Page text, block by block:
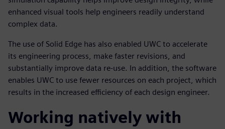
enhanced visual tools help engineers readily understand
complex data.
The use of Solid Edge has also enabled UWC to accelerate
its engineering process, make faster revisions, and
substantially improve data re-use. In addition, the software
enables UWC to use fewer resources on each project, which
results in the increased efficiency of each design engineer.
Working natively with